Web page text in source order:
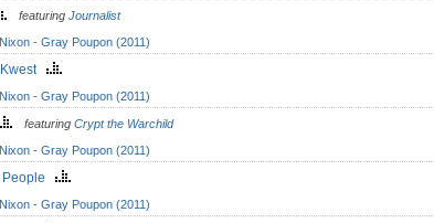
featuring Journalist
- Gray Poupon (2011)
- Gray Poupon (2011)
featuring Crypt the Warchild
- Gray Poupon (2011)
People
- Gray Poupon (2011)